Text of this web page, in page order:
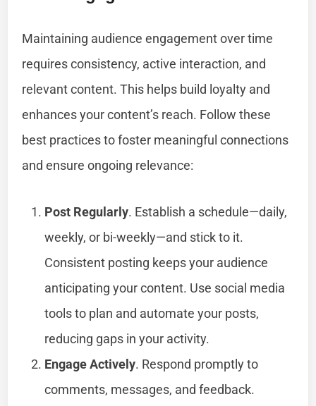
Maintaining audience engagement over time
requires consistency, active interaction, and
relevant content. This helps build loyalty and
enhances your content’s reach. Follow these
best practices to foster meaningful connections
and ensure ongoing relevance:
Post Regularly. Establish a schedule—daily,
weekly, or bi-weekly—and stick to it.
Consistent posting keeps your audience
anticipating your content. Use social media
tools to plan and automate your posts,
reducing gaps in your activity.
Engage Actively. Respond promptly to
comments, messages, and feedback.